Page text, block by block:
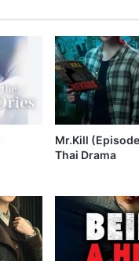
Mr.Kill (Episode
Thai Drama